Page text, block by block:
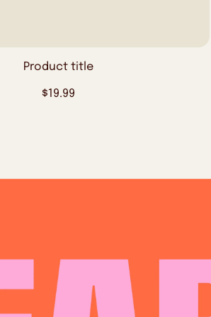
Product title
Regular
$19.99